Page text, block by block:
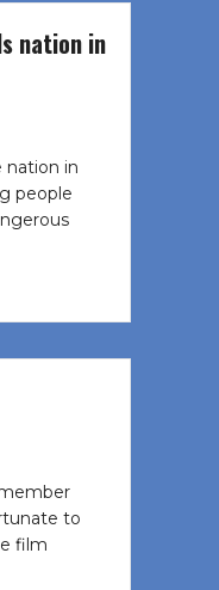
nation in
nation in
people
to
film